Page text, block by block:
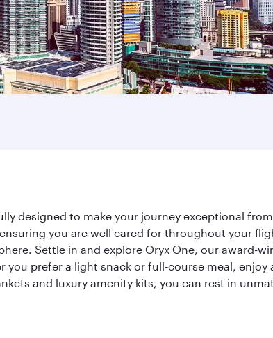
designed to make your journey exceptional
you are well cared for throughout your
Settle in and explore Oryx One, our award-
prefer a light snack or full-course meal, enjoy
and luxury amenity kits, you can rest in